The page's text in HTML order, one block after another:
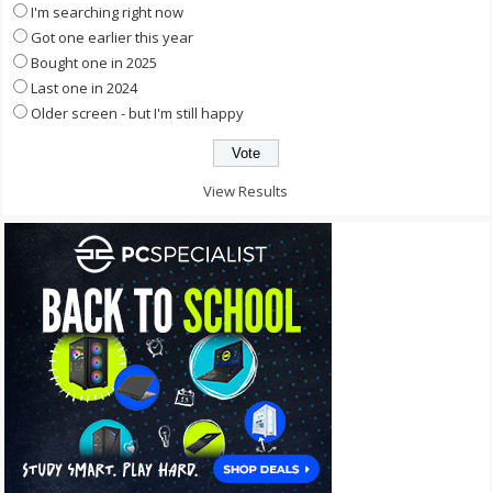
I'm searching right now
Got one earlier this year
Bought one in 2025
Last one in 2024
Older screen - but I'm still happy
View Results